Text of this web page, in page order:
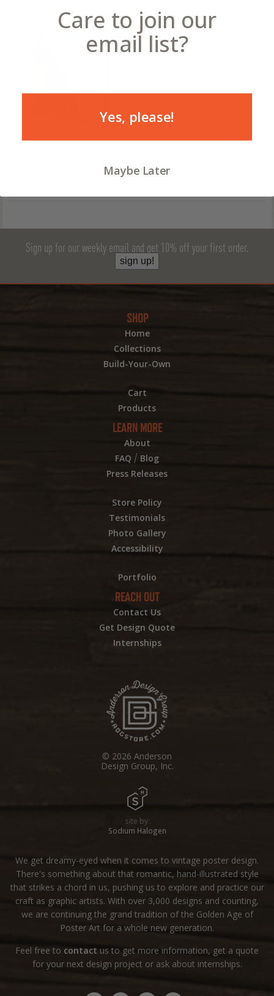
Sign up for our weekly email and get 10% off your first order.
sign up!
SHOP
Home
Collections
Build-Your-Own
Cart
Products
LEARN MORE
About
FAQ / Blog
Press Releases
Store Policy
Testimonials
Photo Gallery
Accessibility
Portfolio
REACH OUT
Contact Us
Get Design Quote
Internships
© 2026 Anderson
Design Group, Inc.
site by:
Sodium Halogen
We get dreamy-eyed when it comes to vintage poster design.
There's something about that romantic, hand-illustrated style
that strikes a chord in us, pushing us to explore and practice our
craft as graphic artists. With over 3,000 designs and counting,
we are continuing the grand tradition of the Golden Age of
Poster Art for a whole new generation.
Feel free to contact us to get more information, get a quote
for your next design project or ask about internships.
Care to join our
email list?
Yes, please!
Maybe Later